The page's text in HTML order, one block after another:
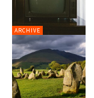
ARCHIVE